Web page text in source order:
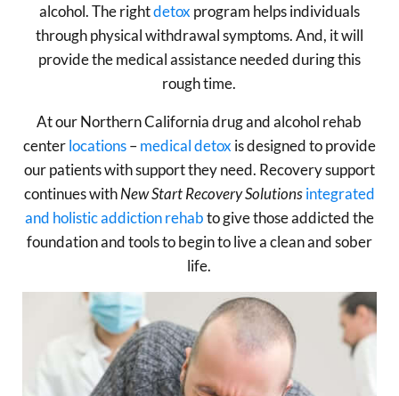
alcohol. The rightdetox program helps individuals
through physical withdrawal symptoms. And, it will
provide the medical assistance needed during this
rough time.
At our Northern California drug and alcohol rehab
centerlocations–medical detox is designed to provide
our patients with support they need. Recovery support
continues withNew Start Recovery Solutionsintegrated
and holistic addiction rehabto give those addicted the
foundation and tools to begin to live a clean and sober
life.